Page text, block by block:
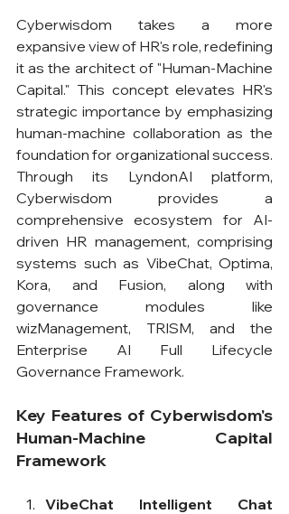
Cyberwisdom takes a more
expansive view of HR's role, redefining
it as the architect of "Human-Machine
Capital." This concept elevates HR's
strategic importance by emphasizing
human-machine collaboration as the
foundation for organizational success.
Through its LyndonAI platform,
Cyberwisdom provides a
comprehensive ecosystem for AI-
driven HR management, comprising
systems such as VibeChat, Optima,
Kora, and Fusion, along with
governance modules like
wizManagement, TRISM, and the
Enterprise AI Full Lifecycle
Governance Framework.
Key Features of Cyberwisdom's
Human-Machine Capital
Framework
VibeChat Intelligent Chat